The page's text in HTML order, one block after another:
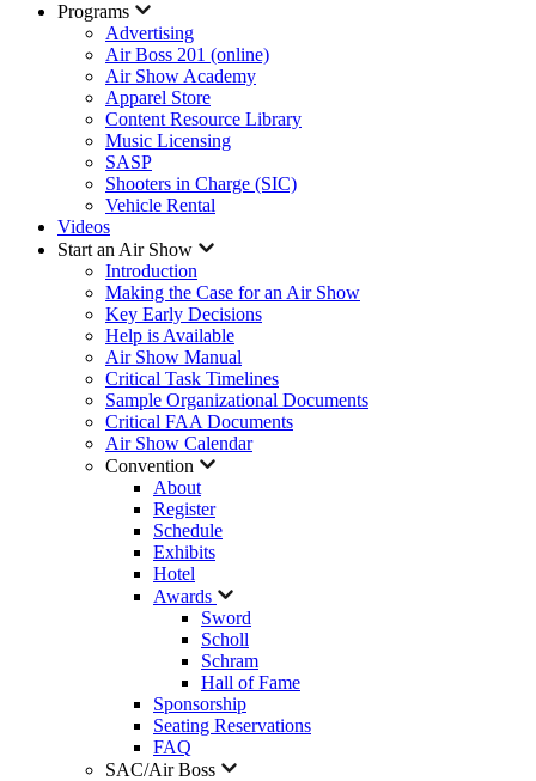
Programs
Advertising
Air Boss 201 (online)
Air Show Academy
Apparel Store
Content Resource Library
Music Licensing
SASP
Shooters in Charge (SIC)
Vehicle Rental
Videos
Start an Air Show
Introduction
Making the Case for an Air Show
Key Early Decisions
Help is Available
Air Show Manual
Critical Task Timelines
Sample Organizational Documents
Critical FAA Documents
Air Show Calendar
Convention
About
Register
Schedule
Exhibits
Hotel
Awards
Sword
Scholl
Schram
Hall of Fame
Sponsorship
Seating Reservations
FAQ
SAC/Air Boss